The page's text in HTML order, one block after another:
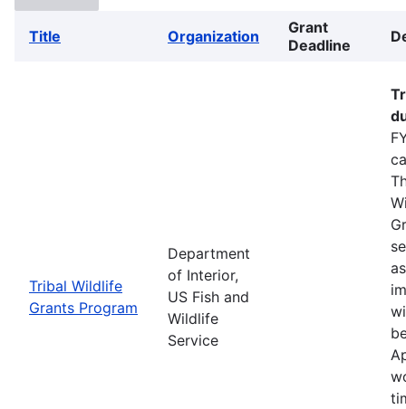
Title Organization
Grant
Deadline
Tribal Wildlife
Grants Program
Department
of Interior,
US Fish and
Wildlife
Service